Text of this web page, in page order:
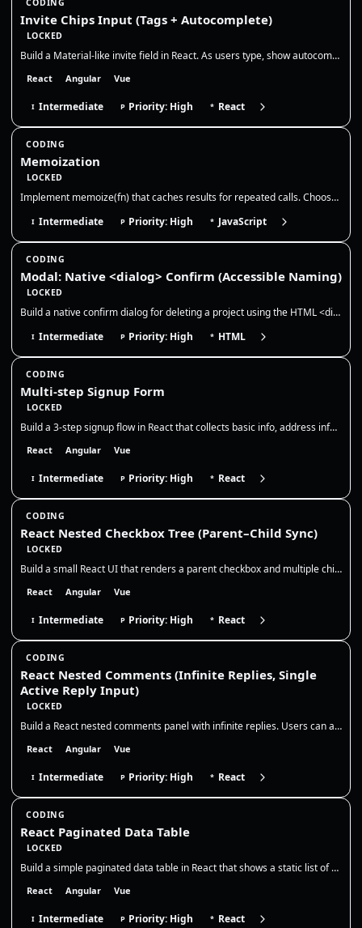
CODING
Invite Chips Input (Tags + Autocomplete)
LOCKED
Build a Material-like invite field in React. As users type, show autocomplete suggestions, convert selections into remov…
React Angular Vue
I Intermediate P Priority: High * React
CODING
Memoization
LOCKED
Implement memoize(fn) that caches results for repeated calls. Choose a cache key strategy, discuss memory growth/evictio…
I Intermediate P Priority: High * JavaScript
CODING
Modal: Native <dialog> Confirm (Accessible Naming)
LOCKED
Build a native confirm dialog for deleting a project using the HTML <dialog> element. The dialog must be accessible (pro…
I Intermediate P Priority: High * HTML
CODING
Multi-step Signup Form
LOCKED
Build a 3-step signup flow in React that collects basic info, address info, and then shows a read-only summary before su…
React Angular Vue
I Intermediate P Priority: High * React
CODING
React Nested Checkbox Tree (Parent–Child Sync)
LOCKED
Build a small React UI that renders a parent checkbox and multiple child checkboxes. The parent controls all children, a…
React Angular Vue
I Intermediate P Priority: High * React
CODING
React Nested Comments (Infinite Replies, Single
Active Reply Input)
LOCKED
Build a React nested comments panel with infinite replies. Users can add top-level comments and reply to any comment, cr…
React Angular Vue
I Intermediate P Priority: High * React
CODING
React Paginated Data Table
LOCKED
Build a simple paginated data table in React that shows a static list of users. Display 5 rows per page, with Previous /…
React Angular Vue
I Intermediate P Priority: High * React